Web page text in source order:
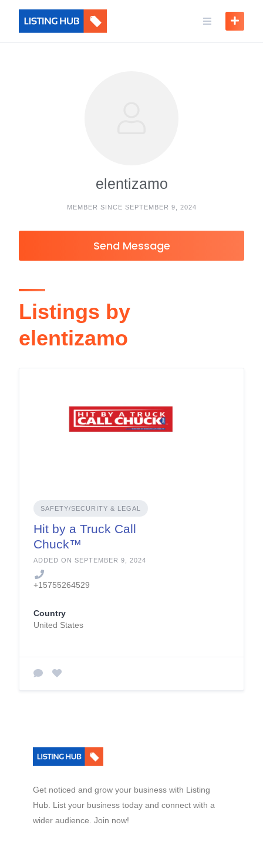
elentizamo
MEMBER SINCE SEPTEMBER 9, 2024
Send Message
Listings by
elentizamo
SAFETY/SECURITY & LEGAL
Hit by a Truck Call
Chuck™
ADDED ON SEPTEMBER 9, 2024
+15755264529
Country
United States
Get noticed and grow your business with Listing
Hub. List your business today and connect with a
wider audience. Join now!